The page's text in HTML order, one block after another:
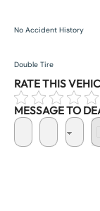
No Accident History
Double Tire
RATE THIS
MESSAGE TO